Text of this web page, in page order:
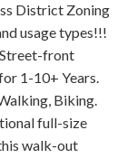
District Zoning
usage types!!!
front
1-10+ Years.
Biking.
full-size
walk-out